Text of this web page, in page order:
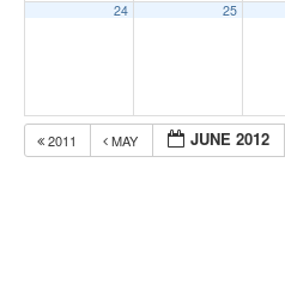
24 25
2011 MAY JUNE 2012